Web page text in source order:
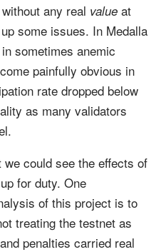
any real valueat
some issues. In Medalla
sometimes anemic
painfully obvious in
rate dropped below
as many validators
could see the effects of
for duty. One
of this project is to
treating the testnet as
penalties carried real